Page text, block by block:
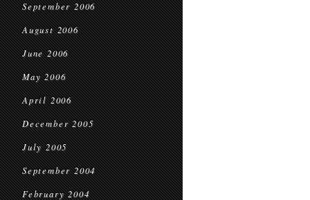
September 2006
August 2006
June 2006
May 2006
April 2006
December 2005
July 2005
September 2004
February 2004